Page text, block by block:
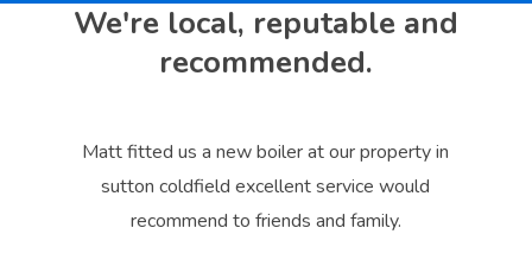
We're local, reputable and
recommended.
Matt fitted us a new boiler at our property in
sutton coldfield excellent service would
recommend to friends and family.